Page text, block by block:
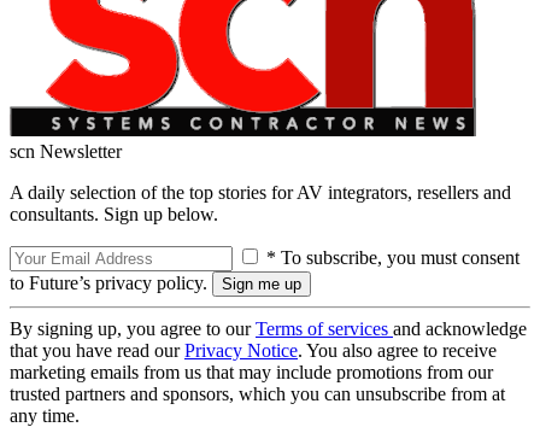
scn Newsletter
A daily selection of the top stories for AV integrators, resellers and
consultants. Sign up below.
* To subscribe, you must consent
to Future’s privacy policy.
By signing up, you agree to ourTerms of services and acknowledge
that you have read ourPrivacy Notice. You also agree to receive
marketing emails from us that may include promotions from our
trusted partners and sponsors, which you can unsubscribe from at
any time.